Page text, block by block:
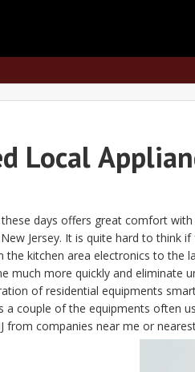
Local
days offers great comfort
Jersey. It is quite hard to think
the kitchen area electronics to the
much more quickly and eliminate
of residential equipments
a couple of the equipments often
from companies near me or